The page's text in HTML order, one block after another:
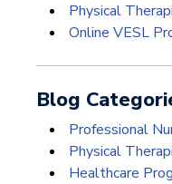
Physical
Online VESL
Blog
Professional
Physical
Healthcare